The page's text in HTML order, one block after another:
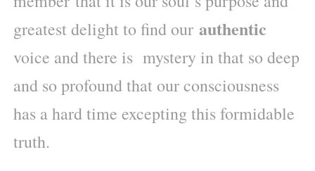
greatest delight to find our authentic
voice and there is mystery in that so deep
and so profound that our consciousness
has a hard time excepting this formidable
truth.